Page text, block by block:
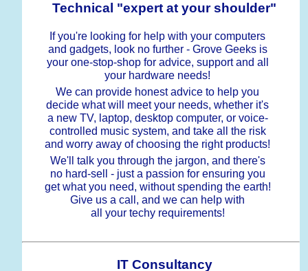
Technical "expert at your shoulder"
If you're looking for help with your computers
and gadgets, look no further - Grove Geeks is
your one-stop-shop for advice, support and all
your hardware needs!
We can provide honest advice to help you
decide what will meet your needs, whether it's
a new TV, laptop, desktop computer, or voice-
controlled music system, and take all the risk
and worry away of choosing the right products!
We'll talk you through the jargon, and there's
no hard-sell - just a passion for ensuring you
get what you need, without spending the earth!
Give us a call, and we can help with
all your techy requirements!
IT Consultancy